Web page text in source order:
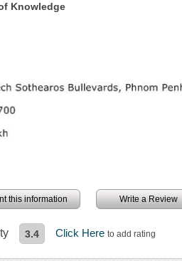
Knowledge
this information Write a Review
3.4 Click Hereto add rating